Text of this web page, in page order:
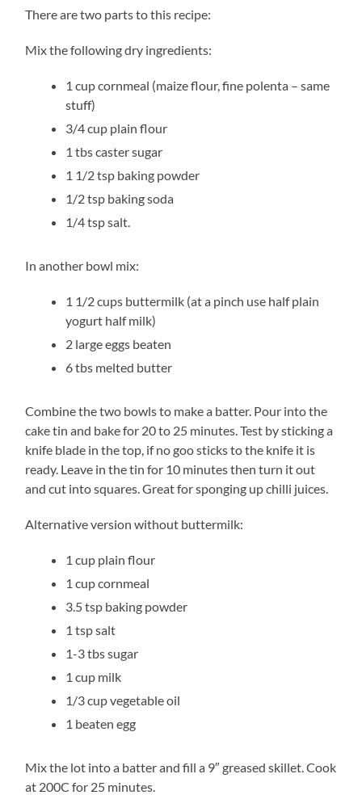
There are two parts to this recipe:
Mix the following dry ingredients:
1 cup cornmeal (maize flour, fine polenta – same
stuff)
3/4 cup plain flour
1 tbs caster sugar
1 1/2 tsp baking powder
1/2 tsp baking soda
1/4 tsp salt.
In another bowl mix:
1 1/2 cups buttermilk (at a pinch use half plain
yogurt half milk)
2 large eggs beaten
6 tbs melted butter
Combine the two bowls to make a batter. Pour into the
cake tin and bake for 20 to 25 minutes. Test by sticking a
knife blade in the top, if no goo sticks to the knife it is
ready. Leave in the tin for 10 minutes then turn it out
and cut into squares. Great for sponging up chilli juices.
Alternative version without buttermilk:
1 cup plain flour
1 cup cornmeal
3.5 tsp baking powder
1 tsp salt
1-3 tbs sugar
1 cup milk
1/3 cup vegetable oil
1 beaten egg
Mix the lot into a batter and fill a 9″ greased skillet. Cook
at 200C for 25 minutes.